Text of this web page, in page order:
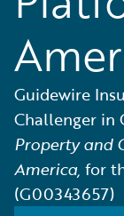
Guidewire
Challenger in
Property and
America, for
(G00343657)